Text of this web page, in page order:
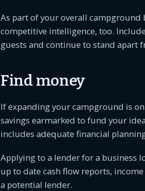
As part of your overall campground
competitive intelligence, too.
guests and continue to stand apart
Find money
If expanding your campground is
savings earmarked to fund your
includes adequate financial
Applying to a lender for a business
up to date cash flow reports,
a potential lender.